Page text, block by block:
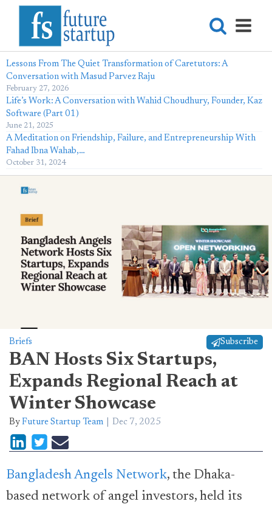
Lessons From The Quiet Transformation of Caretutors: A
Conversation with Masud Parvez Raju
February 27, 2026
Life’s Work: A Conversation with Wahid Choudhury, Founder, Kaz
Software (Part 01)
June 21, 2025
A Meditation on Friendship, Failure, and Entrepreneurship With
Fahad Ibna Wahab,…
October 31, 2024
Briefs Subscribe
BAN Hosts Six Startups,
Expands Regional Reach at
Winter Showcase
By Future Startup Team Dec 7, 2025
Bangladesh Angels Network, the Dhaka-
based network of angel investors, held its